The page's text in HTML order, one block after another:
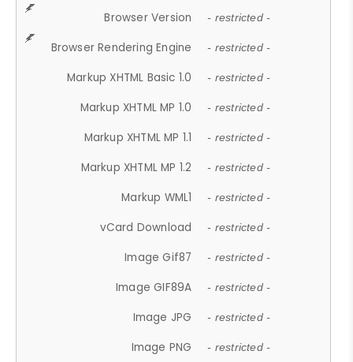
Browser Version - restricted -
Browser Rendering Engine - restricted -
Markup XHTML Basic 1.0 - restricted -
Markup XHTML MP 1.0 - restricted -
Markup XHTML MP 1.1 - restricted -
Markup XHTML MP 1.2 - restricted -
Markup WML1 - restricted -
vCard Download - restricted -
Image Gif87 - restricted -
Image GIF89A - restricted -
Image JPG - restricted -
Image PNG - restricted -